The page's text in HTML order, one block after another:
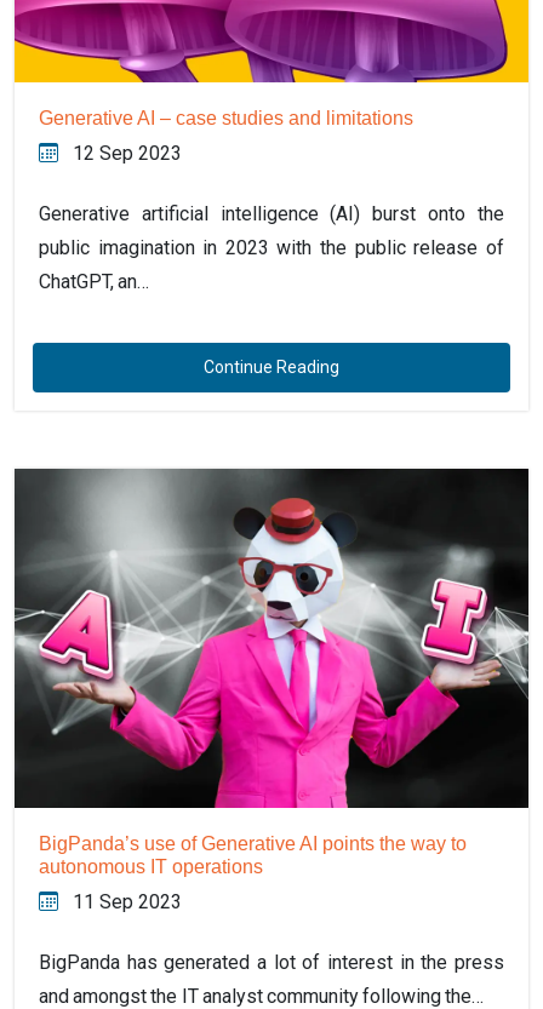
Generative AI – case studies and limitations
12 Sep 2023
Generative artificial intelligence (AI) burst onto the
public imagination in 2023 with the public release of
ChatGPT, an…
Continue Reading
BigPanda’s use of Generative AI points the way to
autonomous IT operations
11 Sep 2023
BigPanda has generated a lot of interest in the press
and amongst the IT analyst community following the…